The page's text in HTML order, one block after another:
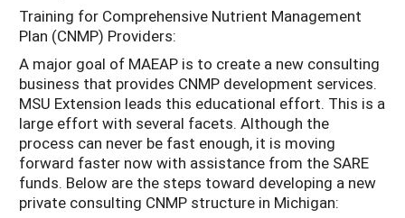
Training for Comprehensive Nutrient Management
Plan (CNMP) Providers:
A major goal of MAEAP is to create a new consulting
business that provides CNMP development services.
MSU Extension leads this educational effort. This is a
large effort with several facets. Although the
process can never be fast enough, it is moving
forward faster now with assistance from the SARE
funds. Below are the steps toward developing a new
private consulting CNMP structure in Michigan: